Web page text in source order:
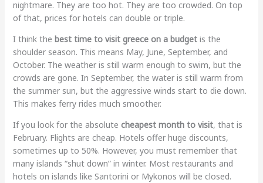
nightmare. They are too hot. They are too crowded. On top
of that, prices for hotels can double or triple.
I think the best time to visit greece on a budgetis the
shoulder season. This means May, June, September, and
October. The weather is still warm enough to swim, but the
crowds are gone. In September, the water is still warm from
the summer sun, but the aggressive winds start to die down.
This makes ferry rides much smoother.
If you look for the absolute cheapest month to visit, that is
February. Flights are cheap. Hotels offer huge discounts,
sometimes up to 50%. However, you must remember that
many islands “shut down” in winter. Most restaurants and
hotels on islands like Santorini or Mykonos will be closed.